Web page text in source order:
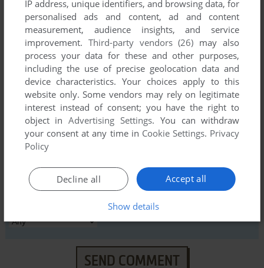
YOUR NICKNAME:
YOUR COMMENT:
SEND COMMENT
IP address, unique identifiers, and browsing data, for
personalised ads and content, ad and content
measurement, audience insights, and service
improvement. Third-party vendors (26) may also
process your data for these and other purposes,
including the use of precise geolocation data and
device characteristics. Your choices apply to this
website only. Some vendors may rely on legitimate
interest instead of consent; you have the right to
object inAdvertising Settings. You can withdraw
your consent at any time in Cookie Settings. Privacy
Policy
Accept all
Decline all
Show details